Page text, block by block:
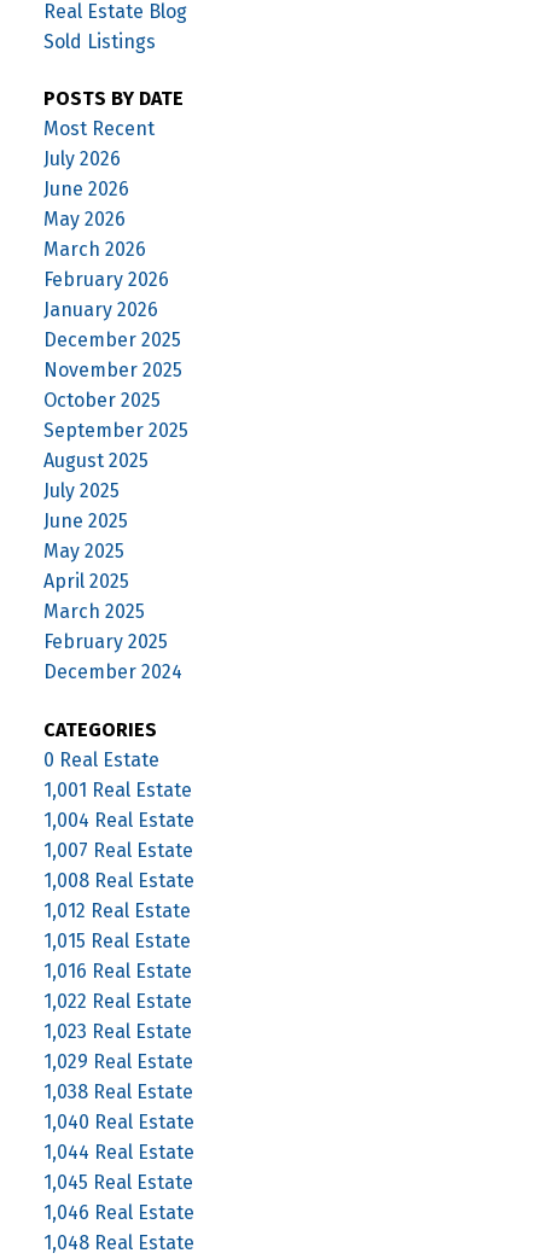
Real Estate Blog
Sold Listings
POSTS BY DATE
Most Recent
July 2026
June 2026
May 2026
March 2026
February 2026
January 2026
December 2025
November 2025
October 2025
September 2025
August 2025
July 2025
June 2025
May 2025
April 2025
March 2025
February 2025
December 2024
CATEGORIES
0 Real Estate
1,001 Real Estate
1,004 Real Estate
1,007 Real Estate
1,008 Real Estate
1,012 Real Estate
1,015 Real Estate
1,016 Real Estate
1,022 Real Estate
1,023 Real Estate
1,029 Real Estate
1,038 Real Estate
1,040 Real Estate
1,044 Real Estate
1,045 Real Estate
1,046 Real Estate
1,048 Real Estate